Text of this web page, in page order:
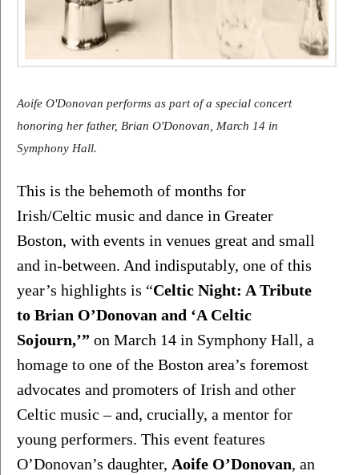
Aoife O'Donovan performs as part of a special concert
honoring her father, Brian O'Donovan, March 14 in
Symphony Hall.
This is the behemoth of months for
Irish/Celtic music and dance in Greater
Boston, with events in venues great and small
and in-between. And indisputably, one of this
year’s highlights is “Celtic Night: A Tribute
to Brian O’Donovan and ‘A Celtic
Sojourn,’” on March 14 in Symphony Hall, a
homage to one of the Boston area’s foremost
advocates and promoters of Irish and other
Celtic music – and, crucially, a mentor for
young performers. This event features
O’Donovan’s daughter, Aoife O’Donovan, an